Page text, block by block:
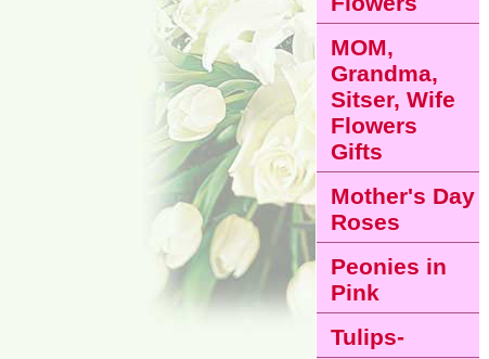
MOM,
Grandma,
Sitser, Wife
Flowers
Gifts
Mother's Day
Roses
Peonies in
Pink
Tulips-